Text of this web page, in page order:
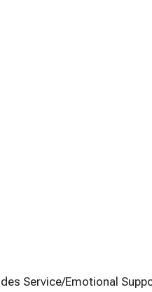
Service/Emotional